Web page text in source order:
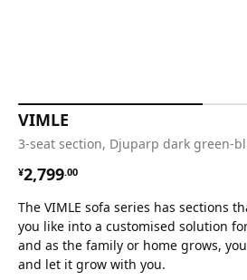
VIMLE
3-seat section, Djuparp dark green-
¥2,799.00
¥ 2799.00
The VIMLE sofa series has sections
you like into a customised solution
and as the family or home grows,
and let it grow with you.